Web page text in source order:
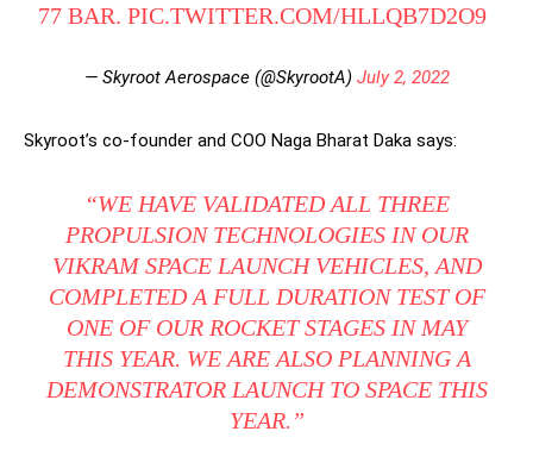
77 BAR.PIC.TWITTER.COM/HLLQB7D2O9
— Skyroot Aerospace (@SkyrootA) July 2, 2022
Skyroot’s co-founder and COO Naga Bharat Daka says:
“WE HAVE VALIDATED ALL THREE
PROPULSION TECHNOLOGIES IN OUR
VIKRAM SPACE LAUNCH VEHICLES, AND
COMPLETED A FULL DURATION TEST OF
ONE OF OUR ROCKET STAGES IN MAY
THIS YEAR. WE ARE ALSO PLANNING A
DEMONSTRATOR LAUNCH TO SPACE THIS
YEAR.”